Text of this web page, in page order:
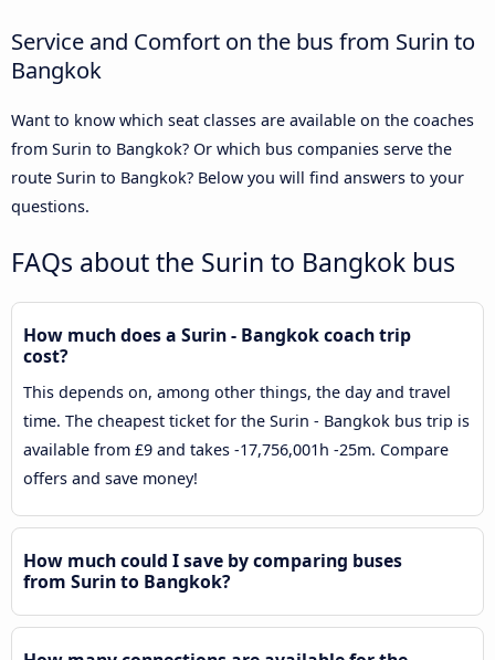
Service and Comfort on the bus from Surin to
Bangkok
Want to know which seat classes are available on the coaches
from Surin to Bangkok? Or which bus companies serve the
route Surin to Bangkok? Below you will find answers to your
questions.
FAQs about the Surin to Bangkok bus
How much does a Surin - Bangkok coach trip
cost?
This depends on, among other things, the day and travel
time. The cheapest ticket for the Surin - Bangkok bus trip is
available from £9 and takes -17,756,001h -25m. Compare
offers and save money!
How much could I save by comparing buses
from Surin to Bangkok?